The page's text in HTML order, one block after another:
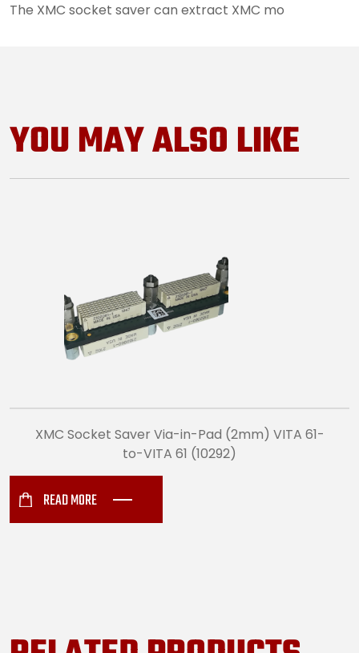
The XMC socket saver can extract XMC mo
YOU MAY ALSO LIKE
XMC Socket Saver Via-in-Pad (2mm) VITA 61-
to-VITA 61 (10292)
READ MORE